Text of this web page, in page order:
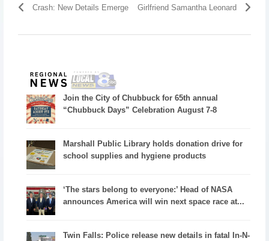
Crash: New Details Emerge
Girlfriend Samantha Leonard
Join the City of Chubbuck for 65th annual
“Chubbuck Days” Celebration August 7-8
Marshall Public Library holds donation drive for
school supplies and hygiene products
‘The stars belong to everyone:’ Head of NASA
announces America will win next space race at...
Twin Falls: Police release new details in fatal In-N-